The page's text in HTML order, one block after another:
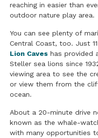
reaching in easier than
outdoor nature play area.
You can see plenty of
Central Coast, too. Just
Lion Caves has provided
Steller sea lions since
viewing area to see the
or view them from the
ocean.
About a 20-minute drive
known as the whale-
with many opportunities